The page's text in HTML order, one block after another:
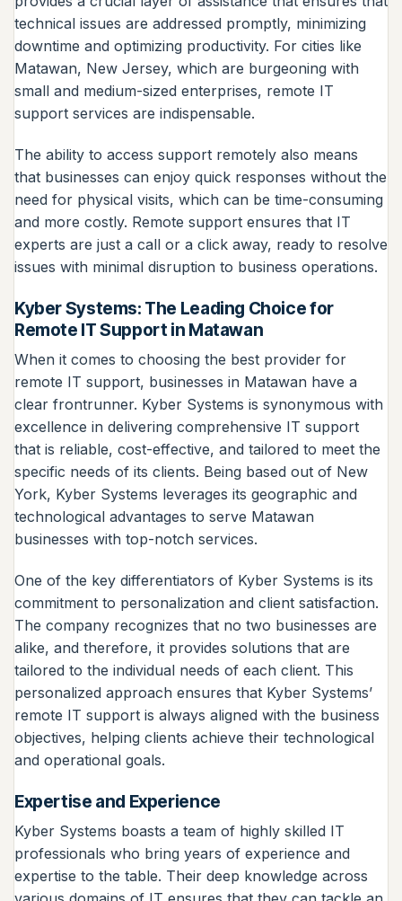
technical issues are addressed promptly, minimizing
downtime and optimizing productivity. For cities like
Matawan, New Jersey, which are burgeoning with
small and medium-sized enterprises, remote IT
support services are indispensable.
The ability to access support remotely also means
that businesses can enjoy quick responses without the
need for physical visits, which can be time-consuming
and more costly. Remote support ensures that IT
experts are just a call or a click away, ready to resolve
issues with minimal disruption to business operations.
Kyber Systems: The Leading Choice for
Remote IT Support in Matawan
When it comes to choosing the best provider for
remote IT support, businesses in Matawan have a
clear frontrunner. Kyber Systems is synonymous with
excellence in delivering comprehensive IT support
that is reliable, cost-effective, and tailored to meet the
specific needs of its clients. Being based out of New
York, Kyber Systems leverages its geographic and
technological advantages to serve Matawan
businesses with top-notch services.
One of the key differentiators of Kyber Systems is its
commitment to personalization and client satisfaction.
The company recognizes that no two businesses are
alike, and therefore, it provides solutions that are
tailored to the individual needs of each client. This
personalized approach ensures that Kyber Systems’
remote IT support is always aligned with the business
objectives, helping clients achieve their technological
and operational goals.
Expertise and Experience
Kyber Systems boasts a team of highly skilled IT
professionals who bring years of experience and
expertise to the table. Their deep knowledge across